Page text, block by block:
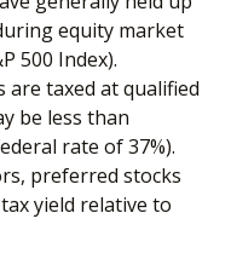
equity market
500 Index).
are taxed at qualified
be less than
rate of 37%).
preferred stocks
yield relative to